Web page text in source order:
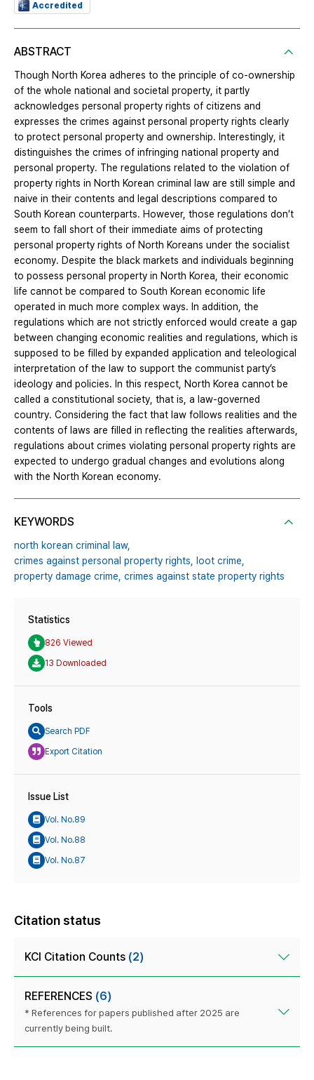
Accredited
ABSTRACT
Though North Korea adheres to the principle of co-ownership
of the whole national and societal property, it partly
acknowledges personal property rights of citizens and
expresses the crimes against personal property rights clearly
to protect personal property and ownership. Interestingly, it
distinguishes the crimes of infringing national property and
personal property. The regulations related to the violation of
property rights in North Korean criminal law are still simple and
naive in their contents and legal descriptions compared to
South Korean counterparts. However, those regulations don’t
seem to fall short of their immediate aims of protecting
personal property rights of North Koreans under the socialist
economy. Despite the black markets and individuals beginning
to possess personal property in North Korea, their economic
life cannot be compared to South Korean economic life
operated in much more complex ways. In addition, the
regulations which are not strictly enforced would create a gap
between changing economic realities and regulations, which is
supposed to be filled by expanded application and teleological
interpretation of the law to support the communist party’s
ideology and policies. In this respect, North Korea cannot be
called a constitutional society, that is, a law-governed
country. Considering the fact that law follows realities and the
contents of laws are filled in reflecting the realities afterwards,
regulations about crimes violating personal property rights are
expected to undergo gradual changes and evolutions along
with the North Korean economy.
KEYWORDS
north korean criminal law,
crimes against personal property rights, loot crime,
property damage crime, crimes against state property rights
Statistics
826 Viewed
13 Downloaded
Tools
Search PDF
Export Citation
Issue List
Vol. No.89
Vol. No.88
Vol. No.87
Citation status
KCI Citation Counts (2)
REFERENCES (6)
* References for papers published after 2025 are
currently being built.